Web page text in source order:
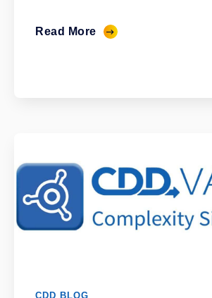
Read More
CDD BLOG